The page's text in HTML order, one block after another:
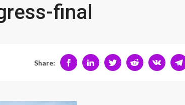
final
Share: